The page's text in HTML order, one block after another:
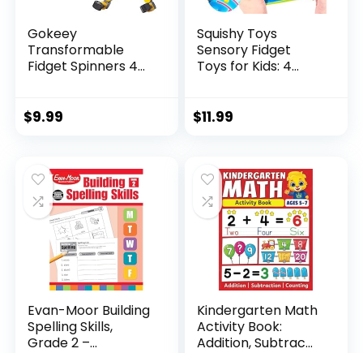
Gokeey
Transformable
Fidget Spinners 4
$9.99
Squishy Toys
Sensory Fidget
Toys for Kids: 4
$11.99
Evan-Moor Building
Spelling Skills,
Grade 2 –...
Kindergarten Math
Activity Book:
Addition, Subtrac...